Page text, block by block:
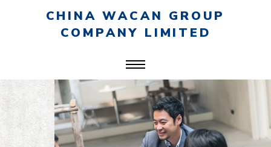
CHINA WACAN GROUP
COMPANY LIMITED